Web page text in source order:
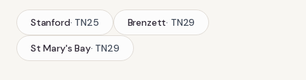
Stanford· TN25 Brenzett· TN29
St Mary's Bay· TN29